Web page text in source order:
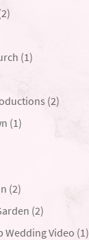
(1)
(2)
(1)
(2)
(2)
Wedding Video (1)